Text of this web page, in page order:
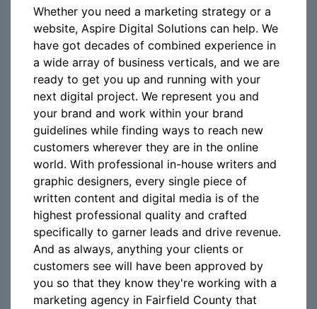
Whether you need a marketing strategy or a
website, Aspire Digital Solutions can help. We
have got decades of combined experience in
a wide array of business verticals, and we are
ready to get you up and running with your
next digital project. We represent you and
your brand and work within your brand
guidelines while finding ways to reach new
customers wherever they are in the online
world. With professional in-house writers and
graphic designers, every single piece of
written content and digital media is of the
highest professional quality and crafted
specifically to garner leads and drive revenue.
And as always, anything your clients or
customers see will have been approved by
you so that they know they're working with a
marketing agency in Fairfield County that